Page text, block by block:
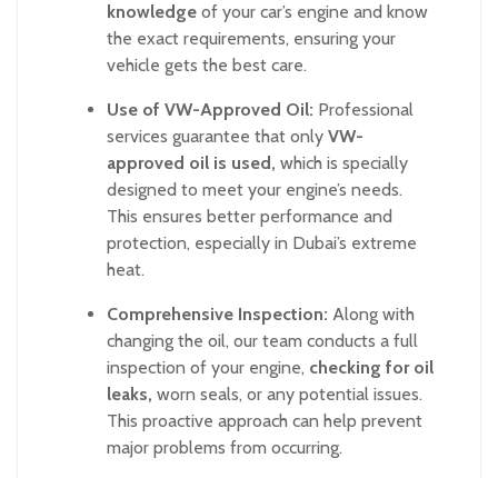
knowledge of your car’s engine and know
the exact requirements, ensuring your
vehicle gets the best care.
Use of VW-Approved Oil: Professional
services guarantee that only VW-
approved oil is used, which is specially
designed to meet your engine’s needs.
This ensures better performance and
protection, especially in Dubai’s extreme
heat.
Comprehensive Inspection: Along with
changing the oil, our team conducts a full
inspection of your engine, checking for oil
leaks, worn seals, or any potential issues.
This proactive approach can help prevent
major problems from occurring.